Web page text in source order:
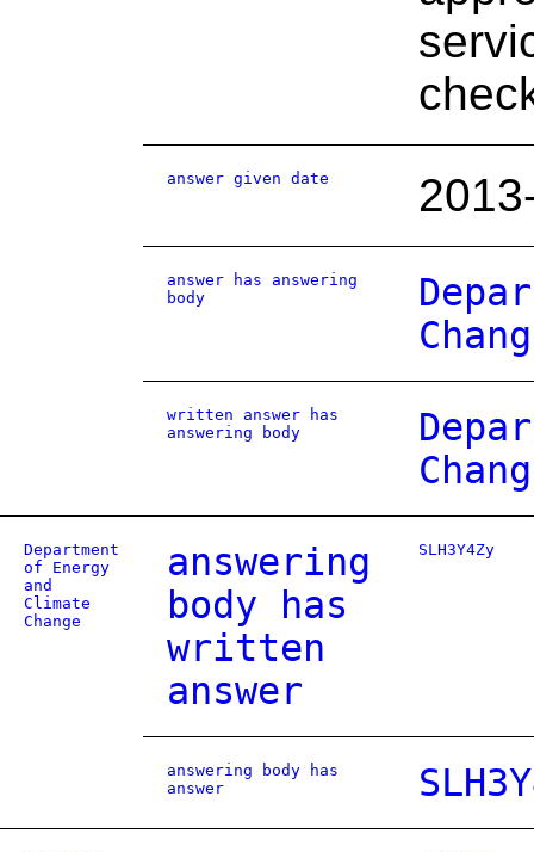
answer given date
answer has answering
body
written answer has
answering body
Department
of Energy
and
Climate
Change
answering
body has
written
answer
SLH3Y4Zy
answering body has
answer